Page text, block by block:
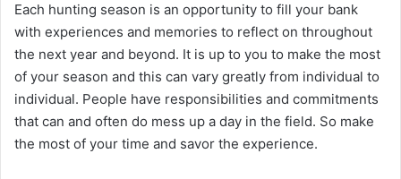
Each hunting season is an opportunity to fill your bank
with experiences and memories to reflect on throughout
the next year and beyond. It is up to you to make the most
of your season and this can vary greatly from individual to
individual. People have responsibilities and commitments
that can and often do mess up a day in the field. So make
the most of your time and savor the experience.